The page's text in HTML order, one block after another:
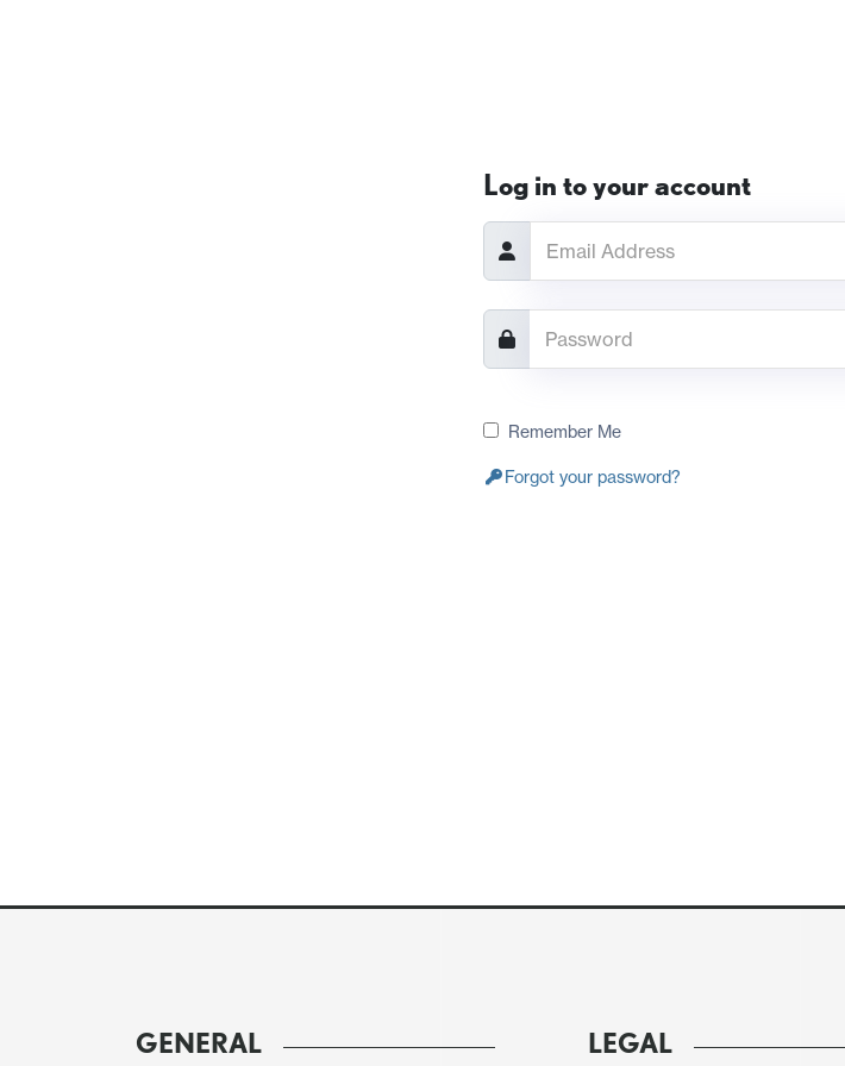
Log in to your account
Remember Me
Forgot your password?
GENERAL LEGAL